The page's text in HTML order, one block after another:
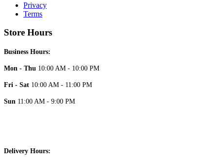
Privacy
Terms
Store Hours
Business Hours:
Mon - Thu 10:00 AM - 10:00 PM
Fri - Sat 10:00 AM - 11:00 PM
Sun 11:00 AM - 9:00 PM
Delivery Hours: